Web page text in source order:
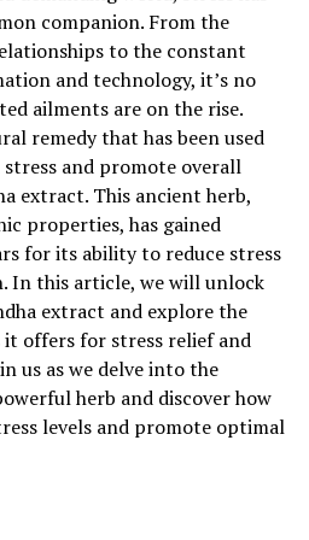
known as Withania
herb that has been
medicine. It is often
a natural substance that
and promotes balance.
plant is carefully
to create a potent extract that
active compounds.
ashwagandha extract is its
anxiety. Numerous studies
can effectively lower
responsible for the body’s
cortisol production,
companion. From the
to the constant
and technology, it’s no
ailments are on the rise.
remedy that has been used
and promote overall
extract. This ancient herb,
properties, has gained
for its ability to reduce stress
In this article, we will unlock
extract and explore the
it offers for stress relief and
us as we delve into the
herb and discover how
levels and promote optimal